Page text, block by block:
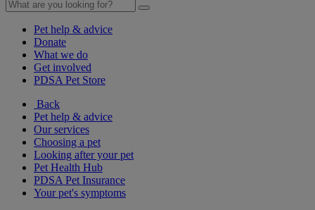
Pet help & advice
Donate
What we do
Get involved
PDSA Pet Store
Back
Pet help & advice
Our services
Choosing a pet
Looking after your pet
Pet Health Hub
PDSA Pet Insurance
Your pet's symptoms